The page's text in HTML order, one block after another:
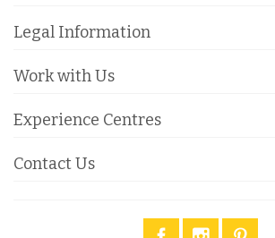
Legal Information
Work with Us
Experience Centres
Contact Us